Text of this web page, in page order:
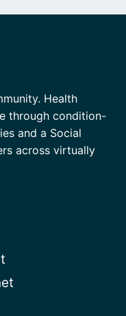
Health
through condition-
and a Social
across virtually